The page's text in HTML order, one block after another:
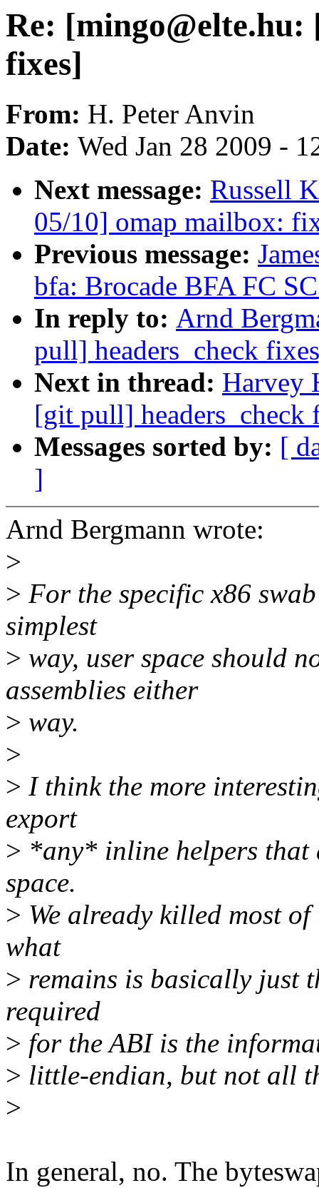
Re: [mingo@elte.hu:
fixes]
From: H. Peter Anvin
Date: Wed Jan 28 2009 -
Next message: Russell
05/10] omap mailbox:
Previous message:
bfa: Brocade BFA FC
In reply to: Arnd
pull] headers_check
Next in thread: Harvey
[git pull] headers_check
Messages sorted by: [
]
Arnd Bergmann wrote:
>
> For the specific x86
simplest
> way, user space should
assemblies either
> way.
>
> I think the more
export
> *any* inline helpers that
space.
> We already killed most
what
> remains is basically just
required
> for the ABI is the
> little-endian, but not all
>
In general, no. The